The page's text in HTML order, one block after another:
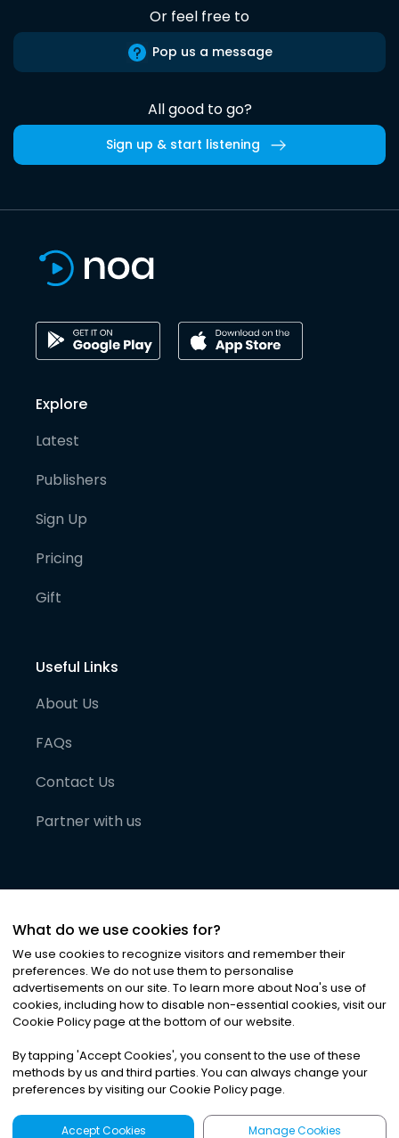
Or feel free to
Pop us a message
All good to go?
Sign up & start listening
Explore
Latest
Publishers
Sign Up
Pricing
Gift
Useful Links
About Us
FAQs
Contact Us
Partner with us
©2026Noa News Ltd. ALL RIGHTS RESERVED
Privacy|Terms & Conditions|Cookies
What do we use cookies for?
We use cookies to recognize visitors and remember their
preferences. We do not use them to personalise
advertisements on our site. To learn more about Noa's use of
cookies, including how to disable non-essential cookies, visit our
Cookie Policy page at the bottom of our website.
By tapping 'Accept Cookies', you consent to the use of these
methods by us and third parties. You can always change your
preferences by visiting our Cookie Policy page.
Accept Cookies Manage Cookies